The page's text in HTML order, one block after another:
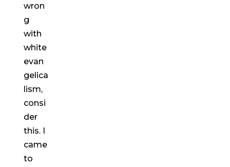
wron
g
with
white
evan
gelica
lism,
consi
der
this. I
came
to